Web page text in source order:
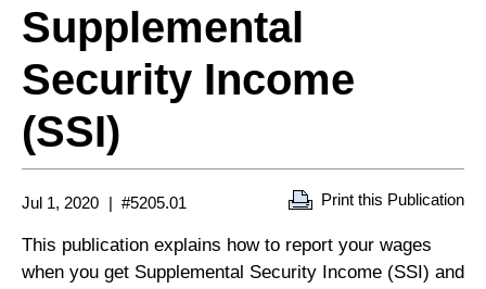
Supplemental
Security Income
(SSI)
Jul 1, 2020 #5205.01 Print this Publication
This publication explains how to report your wages
when you get Supplemental Security Income (SSI) and